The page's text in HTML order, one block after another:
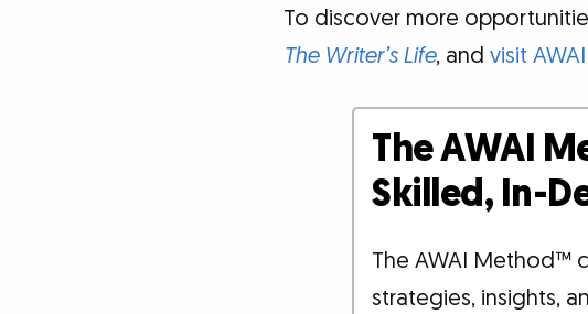
To discover more
The Writer’s Life, and visit
The AWAI
Skilled, In-
The AWAI Method™
strategies, insights,